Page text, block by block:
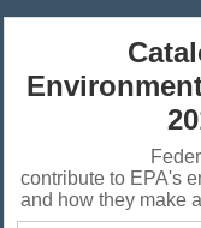
contribute to EPA's
and how they make